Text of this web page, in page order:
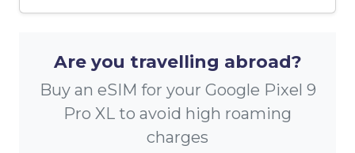
Are you travelling abroad?
Buy an eSIM for your Google Pixel 9
Pro XL to avoid high roaming
charges